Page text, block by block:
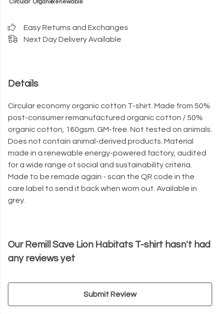
Circular OrganicRenewable
Easy Returns and Exchanges
Next Day Delivery Available
Details
Circular economy organic cotton T-shirt. Made from 50%
post-consumer remanufactured organic cotton / 50%
organic cotton, 160gsm. GM-free. Not tested on animals.
Does not contain animal-derived products. Material
made in a renewable energy-powered factory, audited
for a wide range of social and sustainability criteria.
Made to be remade again - scan the QR code in the
care label to send it back when worn out. Available in
grey.
Our Remill Save Lion Habitats T-shirt hasn't had
any reviews yet
Submit Review